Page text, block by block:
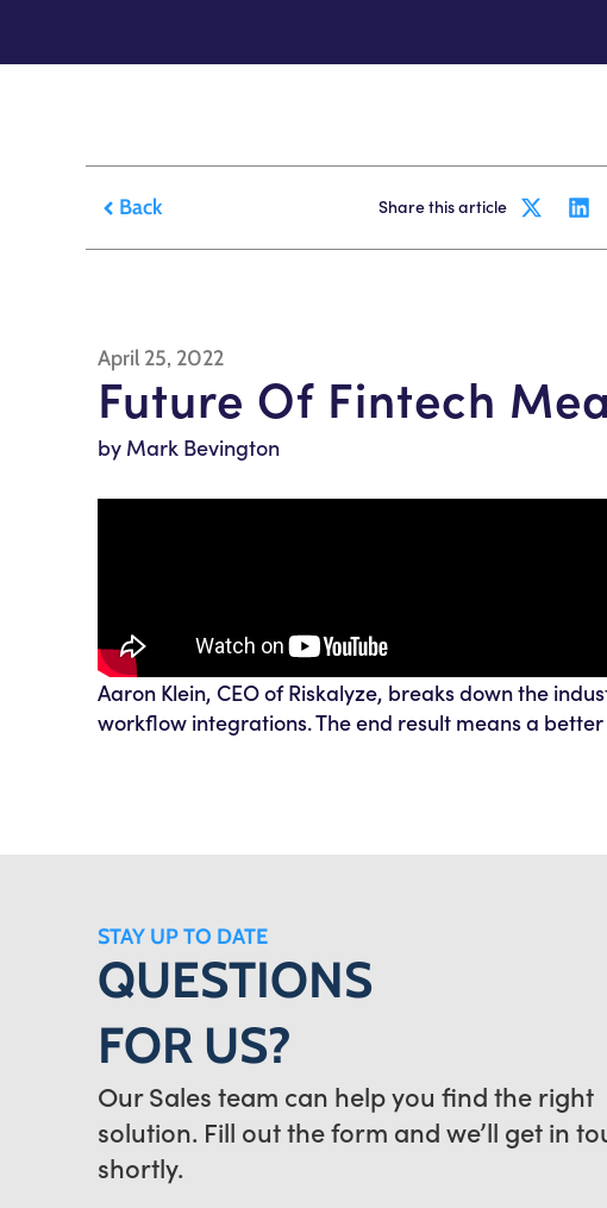
Back Share this article
April 25, 2022
Future Of Fintech
by Mark Bevington
Aaron Klein, CEO of Riskalyze, breaks down the
workflow integrations. The end result means a
STAY UP TO DATE
QUESTIONS
FOR US?
Our Sales team can help you find the right
solution. Fill out the form and we’ll get in
shortly.